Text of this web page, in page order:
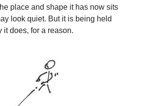
place and shape it has now sits
look quiet. But it is being held
it does, for a reason.